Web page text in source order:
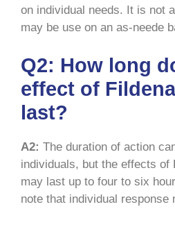
on individual needs. It is not
may be use on an as-neede
Q2: How long
effect of
last?
A2: The duration of action
individuals, but the effects of
may last up to four to six
note that individual response